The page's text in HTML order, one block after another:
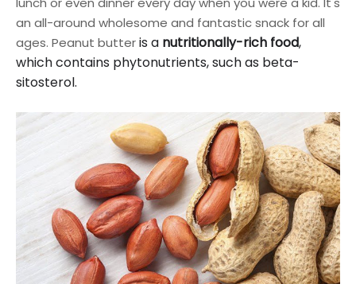
an all-around wholesome and fantastic snack for all
ages. Peanut butteris a nutritionally-rich food,
which contains phytonutrients, such as beta-
sitosterol.